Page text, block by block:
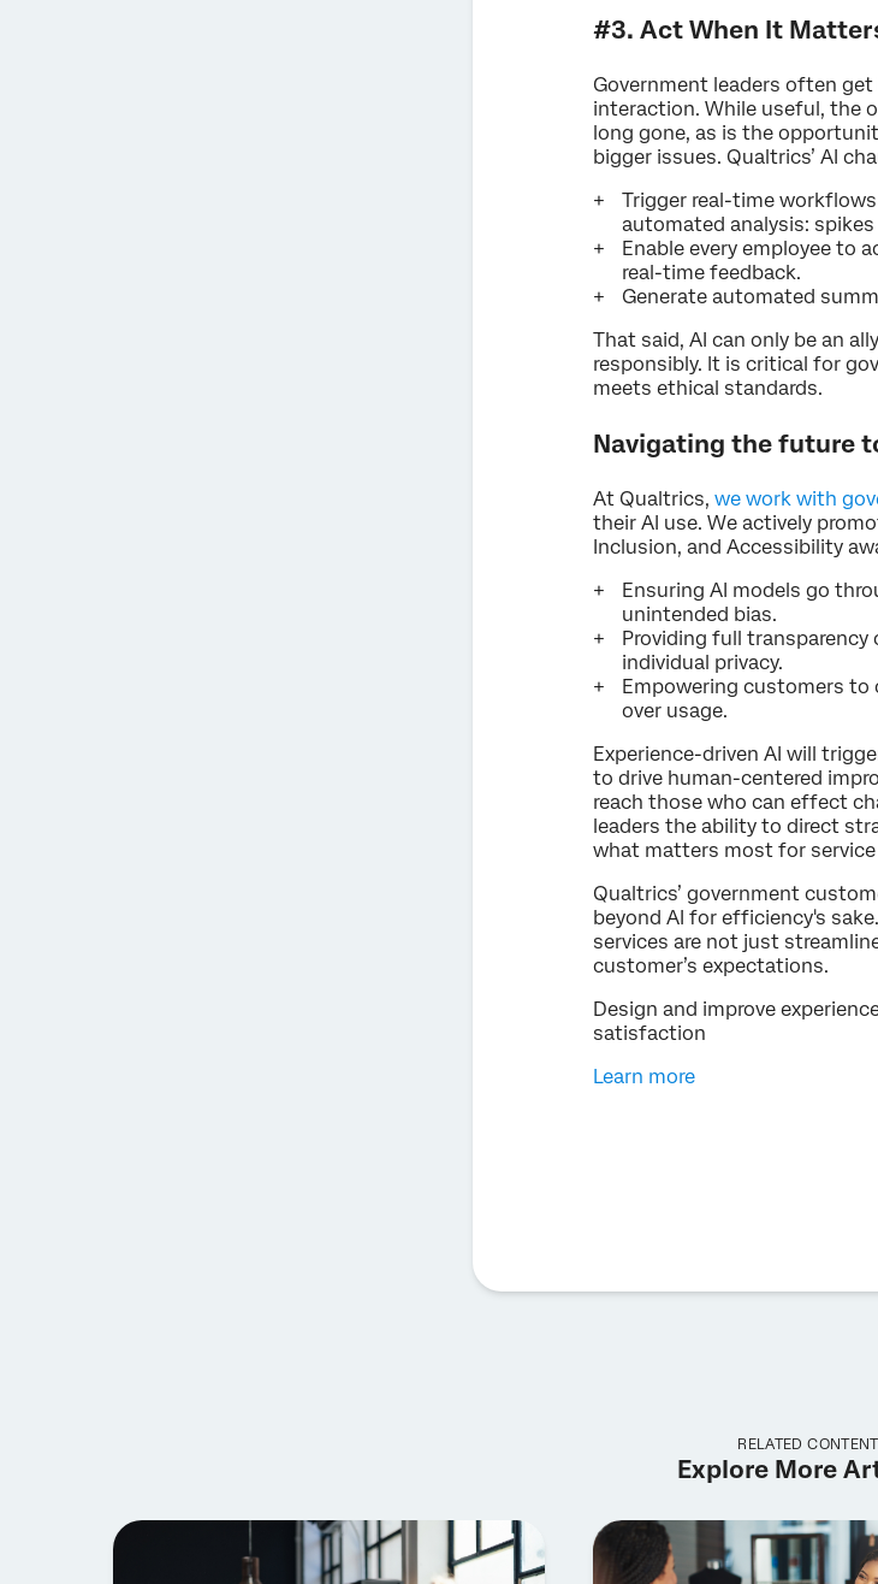
#3. Act When It
Government leaders often
interaction. While useful, the
long gone, as is the
bigger issues. Qualtrics’ AI
Trigger real-time
automated analysis:
Enable every employee to
real-time feedback.
Generate automated
That said, AI can only be an
responsibly. It is critical for
meets ethical standards.
Navigating the future
At Qualtrics, we work with
their AI use. We actively
Inclusion, and Accessibility
Ensuring AI models go
unintended bias.
Providing full
individual privacy.
Empowering customers to
over usage.
Experience-driven AI will
to drive human-centered
reach those who can effect
leaders the ability to direct
what matters most for
Qualtrics’ government
beyond AI for efficiency's
services are not just
customer’s expectations.
Design and improve
satisfaction
Learn more
RELATED CONTENT
Explore More